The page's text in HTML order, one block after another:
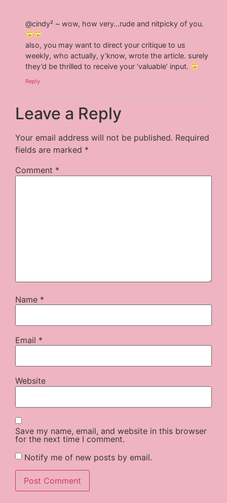
@cindy² ~ wow, how very…rude and nitpicky of you.
also, you may want to direct your critique to us
weekly, who actually, y’know, wrote the article. surely
they’d be thrilled to receive your ‘valuable’ input.
Reply
Leave a Reply
Your email address will not be published. Required
fields are marked *
Comment *
Name *
Email *
Website
Save my name, email, and website in this browser
for the next time I comment.
Notify me of new posts by email.